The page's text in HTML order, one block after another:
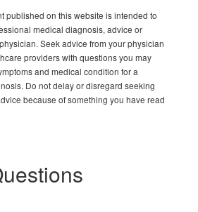
published on this website is intended to
medical diagnosis, advice or
Seek advice from your physician
providers with questions you may
and medical condition for a
Do not delay or disregard seeking
because of something you have read